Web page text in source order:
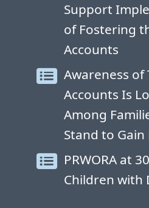
Support
of Fostering
Accounts
Awareness of
Accounts Is
Among
Stand to Gain
PRWORA at
Children with